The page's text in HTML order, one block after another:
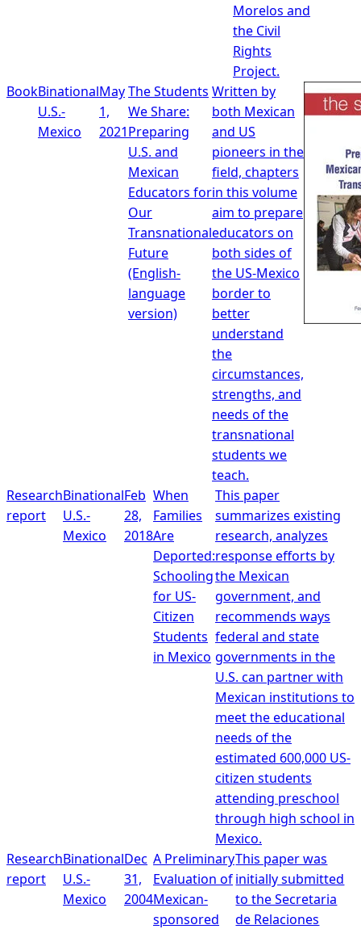
Morelos and
the Civil
Rights
Project.
BookBinational
U.S.-
Mexico
May
1,
2021
The Students
We Share:
Preparing
U.S. and
Mexican
Educators for
Our
Transnational
Future
(English-
language
version)
Written by
both Mexican
and US
pioneers in the
field, chapters
in this volume
aim to prepare
educators on
both sides of
the US-Mexico
border to
better
understand
the
circumstances,
strengths, and
needs of the
transnational
students we
teach.
Research
report
Binational
U.S.-
Mexico
Feb
28,
2018
When
Families
Are
Deported:
Schooling
for US-
Citizen
Students
in Mexico
This paper
summarizes existing
research, analyzes
response efforts by
the Mexican
government, and
recommends ways
federal and state
governments in the
U.S. can partner with
Mexican institutions to
meet the educational
needs of the
estimated 600,000 US-
citizen students
attending preschool
through high school in
Mexico.
Research
report
Binational
U.S.-
Mexico
Dec
31,
2004
A Preliminary
Evaluation of
Mexican-
sponsored
This paper was
initially submitted
to the Secretaria
de Relaciones